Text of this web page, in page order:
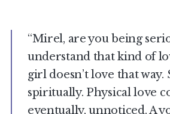
“Mirel, are you being
understand that kind of
girl doesn’t love that way.
spiritually. Physical love
eventually, unnoticed. A